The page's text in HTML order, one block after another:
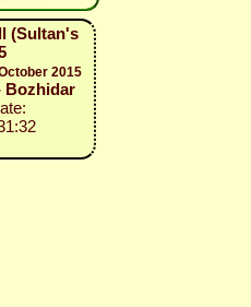
(Sultan's
2015
Bozhidar